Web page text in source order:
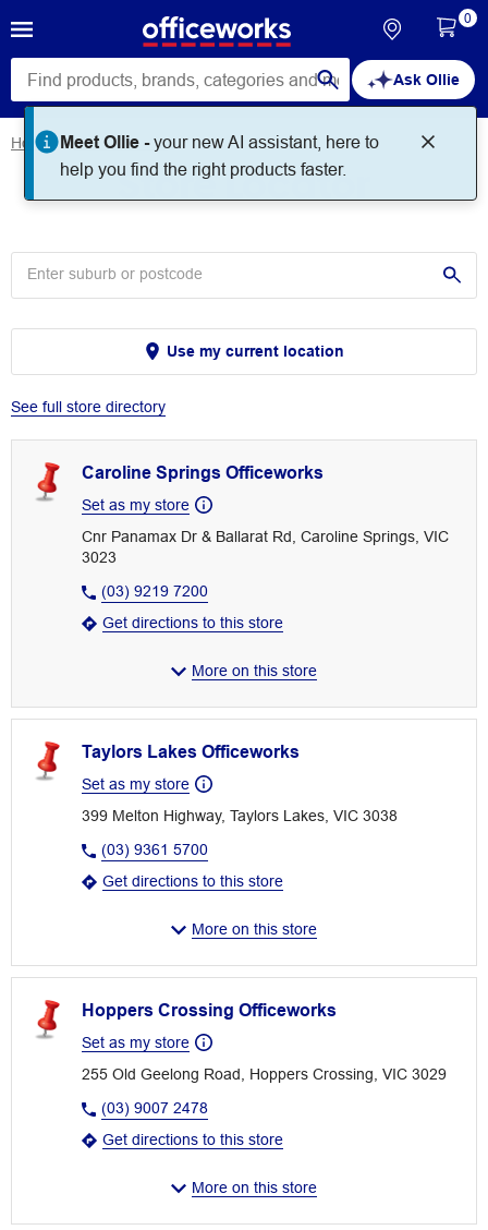
Ask Ollie
Meet Ollie -your new AI assistant, here to
help you find the right products faster.
0
Home Store Locator
Store Locator
Use my current location
See full store directory
Caroline Springs Officeworks
Set as my store
Cnr Panamax Dr & Ballarat Rd, Caroline Springs, VIC
3023
(03) 9219 7200
Get directions to this store
More on this store
Taylors Lakes Officeworks
Set as my store
399 Melton Highway, Taylors Lakes, VIC 3038
(03) 9361 5700
Get directions to this store
More on this store
Hoppers Crossing Officeworks
Set as my store
255 Old Geelong Road, Hoppers Crossing, VIC 3029
(03) 9007 2478
Get directions to this store
More on this store